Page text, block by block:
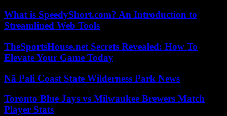
What is SpeedyShort.com? An Introduction to
Streamlined Web Tools
TheSportsHouse.net Secrets Revealed: How To
Elevate Your Game Today
Nā Pali Coast State Wilderness Park News
Toronto Blue Jays vs Milwaukee Brewers Match
Player Stats